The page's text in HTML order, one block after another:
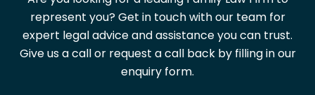
represent you? Get in touch with our team for
expert legal advice and assistance you can trust.
Give us a call or request a call back by filling in our
enquiry form.